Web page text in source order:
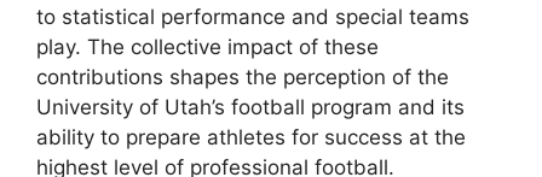
to statistical performance and special teams
play. The collective impact of these
contributions shapes the perception of the
University of Utah’s football program and its
ability to prepare athletes for success at the
highest level of professional football.